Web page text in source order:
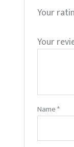
Your
Your
Name*